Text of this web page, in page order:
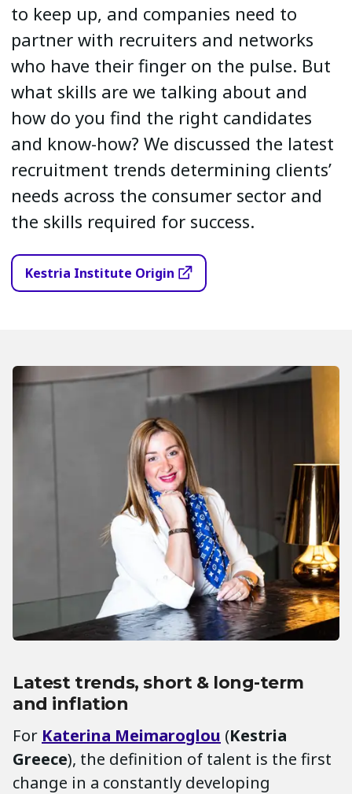
to keep up, and companies need to
partner with recruiters and networks
who have their finger on the pulse. But
what skills are we talking about and
how do you find the right candidates
and know-how? We discussed the latest
recruitment trends determining clients’
needs across the consumer sector and
the skills required for success.
Kestria Institute Origin
Latest trends, short & long-term
and inflation
For Katerina Meimaroglou (Kestria
Greece), the definition of talent is the first
change in a constantly developing